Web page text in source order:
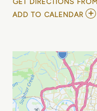
GET DIRECTIONS
ADD TO CALENDAR ADD
MY